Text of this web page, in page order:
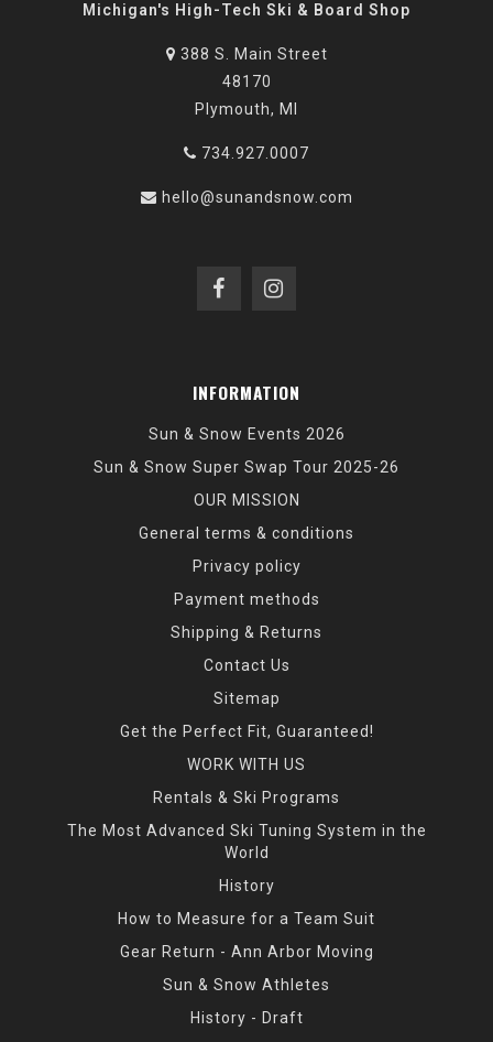
Michigan's High-Tech Ski & Board Shop
388 S. Main Street
48170
Plymouth, MI
734.927.0007
hello@sunandsnow.com
INFORMATION
Sun & Snow Events 2026
Sun & Snow Super Swap Tour 2025-26
OUR MISSION
General terms & conditions
Privacy policy
Payment methods
Shipping & Returns
Contact Us
Sitemap
Get the Perfect Fit, Guaranteed!
WORK WITH US
Rentals & Ski Programs
The Most Advanced Ski Tuning System in the
World
History
How to Measure for a Team Suit
Gear Return - Ann Arbor Moving
Sun & Snow Athletes
History - Draft